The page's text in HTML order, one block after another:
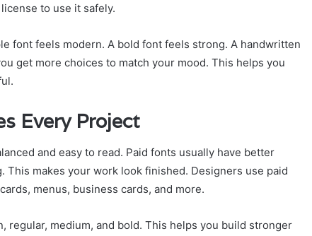
to use it safely.
font feels modern. A bold font feels strong. A handwritten
get more choices to match your mood. This helps you
Every Project
and easy to read. Paid fonts usually have better
This makes your work look finished. Designers use paid
menus, business cards, and more.
regular, medium, and bold. This helps you build stronger